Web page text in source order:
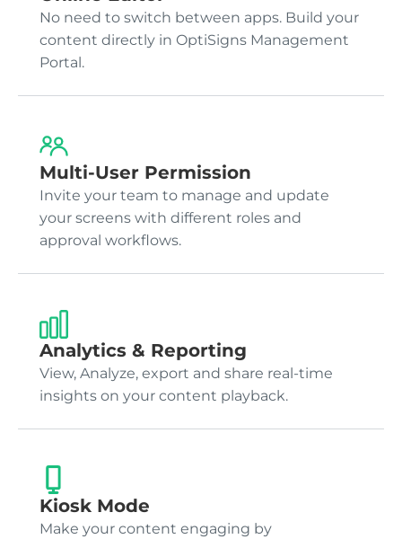
No need to switch between apps. Build your
content directly in OptiSigns Management
Portal.
Multi-User Permission
Invite your team to manage and update
your screens with different roles and
approval workflows.
Analytics & Reporting
View, Analyze, export and share real-time
insights on your content playback.
Kiosk Mode
Make your content engaging by